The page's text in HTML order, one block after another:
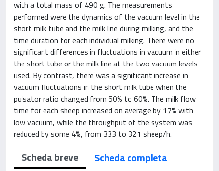
with a total mass of 490 g. The measurements
performed were the dynamics of the vacuum level in the
short milk tube and the milk line during milking, and the
time duration for each individual milking. There were no
significant differences in fluctuations in vacuum in either
the short tube or the milk line at the two vacuum levels
used. By contrast, there was a significant increase in
vacuum fluctuations in the short milk tube when the
pulsator ratio changed from 50% to 60%. The milk flow
time for each sheep increased on average by 17% with
low vacuum, while the throughput of the system was
reduced by some 4%, from 333 to 321 sheep/h.
Scheda breve
Scheda completa